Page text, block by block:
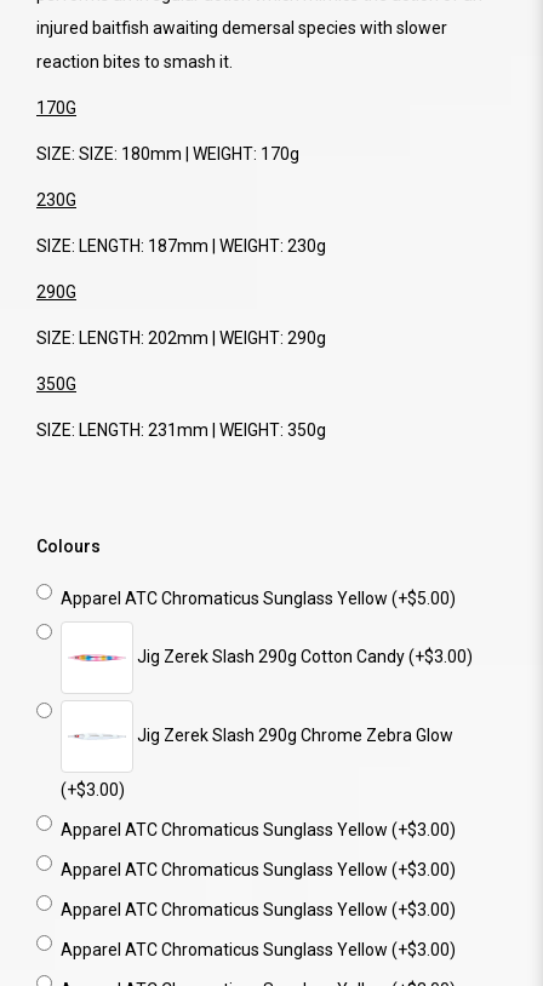
injured baitfish awaiting demersal species with slower
reaction bites to smash it.
170G
SIZE: SIZE: 180mm | WEIGHT: 170g
230G
SIZE: LENGTH: 187mm | WEIGHT: 230g
290G
SIZE: LENGTH: 202mm | WEIGHT: 290g
350G
SIZE: LENGTH: 231mm | WEIGHT: 350g
Colours
Apparel ATC Chromaticus Sunglass Yellow (+$5.00)
Jig Zerek Slash 290g Cotton Candy (+$3.00)
Jig Zerek Slash 290g Chrome Zebra Glow
(+$3.00)
Apparel ATC Chromaticus Sunglass Yellow (+$3.00)
Apparel ATC Chromaticus Sunglass Yellow (+$3.00)
Apparel ATC Chromaticus Sunglass Yellow (+$3.00)
Apparel ATC Chromaticus Sunglass Yellow (+$3.00)